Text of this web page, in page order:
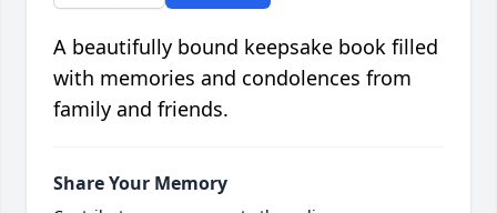
A beautifully bound keepsake book filled
with memories and condolences from
family and friends.
Share Your Memory